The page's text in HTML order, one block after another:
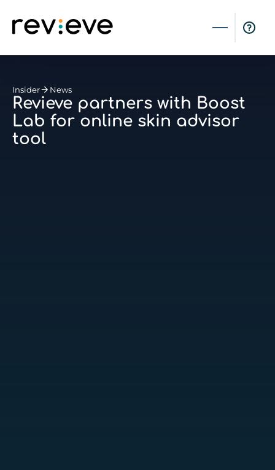
Insider News
Revieve partners with Boost
Lab for online skin advisor
tool